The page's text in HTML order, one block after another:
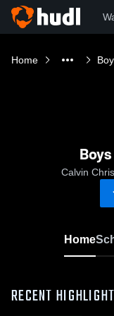
Home
Calvin
Home
RECENT